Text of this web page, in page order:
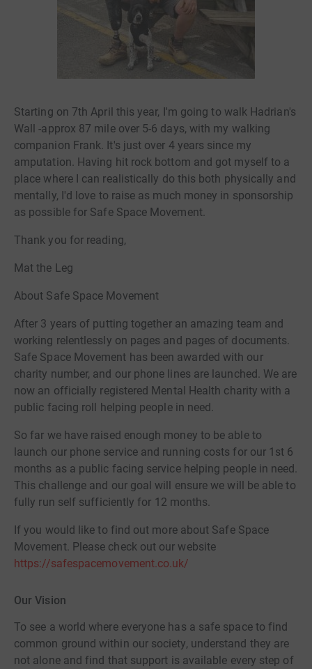
Starting on 7th April this year, I'm going to walk Hadrian's
Wall -approx 87 mile over 5-6 days, with my walking
companion Frank. It's just over 4 years since my
amputation. Having hit rock bottom and got myself to a
place where I can realistically do this both physically and
mentally, I'd love to raise as much money in sponsorship
as possible for Safe Space Movement.
Thank you for reading,
Mat the Leg
About Safe Space Movement
After 3 years of putting together an amazing team and
working relentlessly on pages and pages of documents.
Safe Space Movement has been awarded with our
charity number, and our phone lines are launched. We are
now an officially registered Mental Health charity with a
public facing roll helping people in need.
So far we have raised enough money to be able to
launch our phone service and running costs for our 1st 6
months as a public facing service helping people in need.
This challenge and our goal will ensure we will be able to
fully run self sufficiently for 12 months.
If you would like to find out more about Safe Space
Movement. Please check out our website
https://safespacemovement.co.uk/
Our Vision
To see a world where everyone has a safe space to find
common ground within our society, understand they are
not alone and find that support is available every step of